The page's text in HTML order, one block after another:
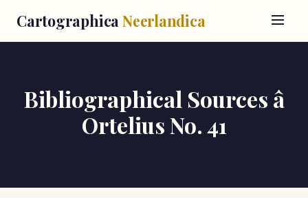
Cartographica Neerlandica
Bibliographical Sources â
Ortelius No. 41